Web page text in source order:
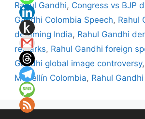
Rahul Gandhi, Congress vs BJP
Gandhi Colombia Speech, Rahul
defaming India, Rahul Gandhi
remarks, Rahul Gandhi foreign
Gandhi global image controversy,
Medellín Colombia, Rahul